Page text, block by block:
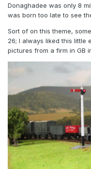
Donaghadee was only 8
was born too late to see
Sort of on this theme,
26; I always liked this little
pictures from a firm in GB